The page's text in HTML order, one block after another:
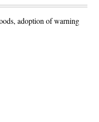
adoption of warning